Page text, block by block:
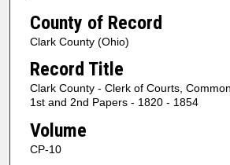
County of Record
Clark County (Ohio)
Record Title
Clark County - Clerk of Courts,
1st and 2nd Papers - 1820 - 1854
Volume
CP-10